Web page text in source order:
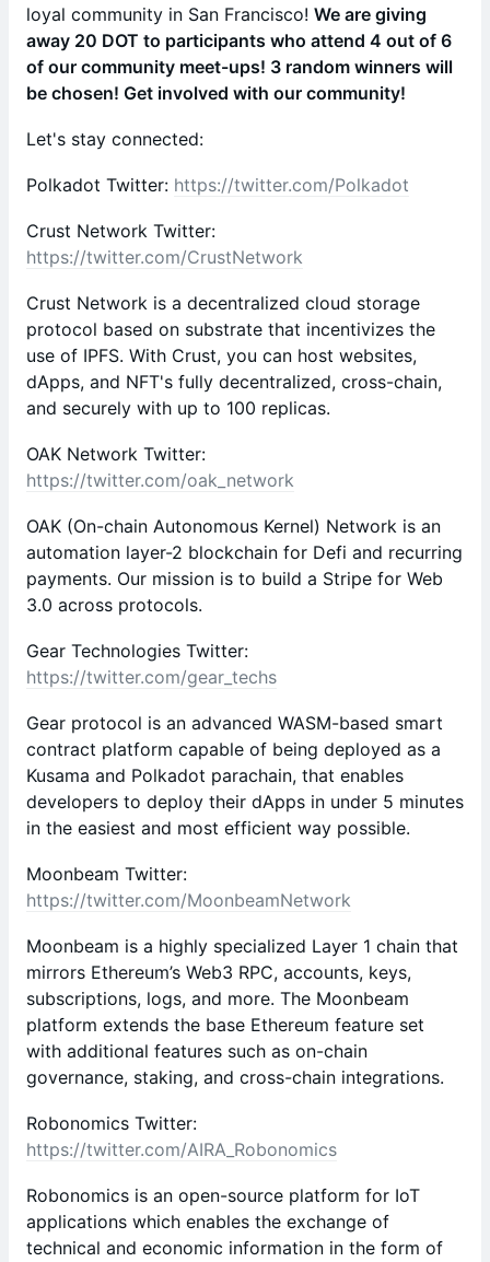
loyal community in San Francisco! We are giving
away 20 DOT to participants who attend 4 out of 6
of our community meet-ups! 3 random winners will
be chosen! Get involved with our community!
Let's stay connected:
Polkadot Twitter: https://twitter.com/Polkadot
Crust Network Twitter:
https://twitter.com/CrustNetwork
Crust Network is a decentralized cloud storage
protocol based on substrate that incentivizes the
use of IPFS. With Crust, you can host websites,
dApps, and NFT's fully decentralized, cross-chain,
and securely with up to 100 replicas.
OAK Network Twitter:
https://twitter.com/oak_network
OAK (On-chain Autonomous Kernel) Network is an
automation layer-2 blockchain for Defi and recurring
payments. Our mission is to build a Stripe for Web
3.0 across protocols.
Gear Technologies Twitter:
https://twitter.com/gear_techs
Gear protocol is an advanced WASM-based smart
contract platform capable of being deployed as a
Kusama and Polkadot parachain, that enables
developers to deploy their dApps in under 5 minutes
in the easiest and most efficient way possible.
Moonbeam Twitter:
https://twitter.com/MoonbeamNetwork
Moonbeam is a highly specialized Layer 1 chain that
mirrors Ethereum’s Web3 RPC, accounts, keys,
subscriptions, logs, and more. The Moonbeam
platform extends the base Ethereum feature set
with additional features such as on-chain
governance, staking, and cross-chain integrations.
Robonomics Twitter:
https://twitter.com/AIRA_Robonomics
Robonomics is an open-source platform for IoT
applications which enables the exchange of
technical and economic information in the form of